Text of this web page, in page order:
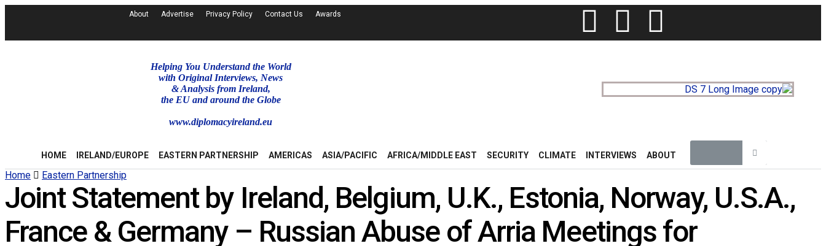
About Advertise Privacy Policy Contact Us Awards
Helping You Understand the World
with Original Interviews, News
& Analysis from Ireland,
the EU and around the Globe
www.diplomacyireland.eu
HOME IRELAND/EUROPE EASTERN PARTNERSHIP AMERICAS ASIA/PACIFIC AFRICA/MIDDLE EAST SECURITY CLIMATE INTERVIEWS ABOUT
Home Eastern Partnership
Joint Statement by Ireland, Belgium, U.K., Estonia, Norway, U.S.A.,
France & Germany – Russian Abuse of Arria Meetings for